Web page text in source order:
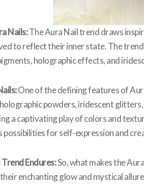
Nails:The Aura Nail trend draws
to reflect their inner state. The
holographic effects, and
One of the defining features of
powders, iridescent
a captivating play of colors and
possibilities for self-expression and
Endures:So, what makes the
enchanting glow and mystical